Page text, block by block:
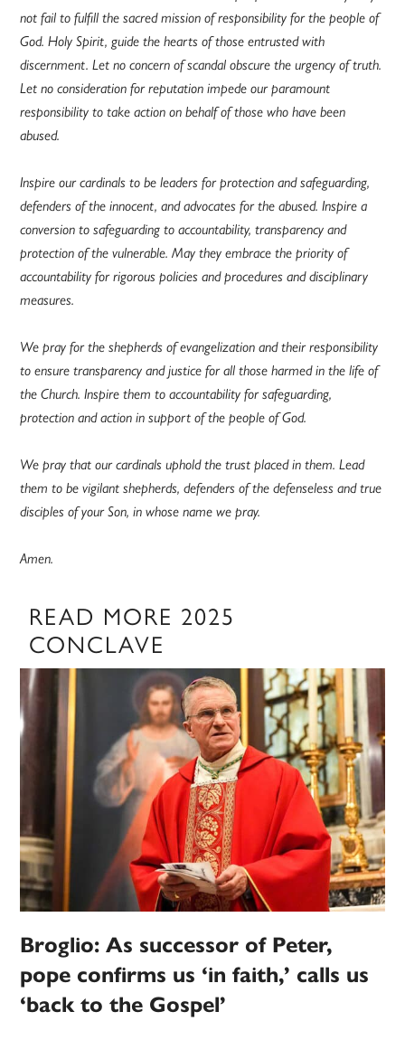
not fail to fulfill the sacred mission of responsibility for the people of
God. Holy Spirit, guide the hearts of those entrusted with
discernment. Let no concern of scandal obscure the urgency of truth.
Let no consideration for reputation impede our paramount
responsibility to take action on behalf of those who have been
abused.
Inspire our cardinals to be leaders for protection and safeguarding,
defenders of the innocent, and advocates for the abused. Inspire a
conversion to safeguarding to accountability, transparency and
protection of the vulnerable. May they embrace the priority of
accountability for rigorous policies and procedures and disciplinary
measures.
We pray for the shepherds of evangelization and their responsibility
to ensure transparency and justice for all those harmed in the life of
the Church. Inspire them to accountability for safeguarding,
protection and action in support of the people of God.
We pray that our cardinals uphold the trust placed in them. Lead
them to be vigilant shepherds, defenders of the defenseless and true
disciples of your Son, in whose name we pray.
Amen.
READ MORE 2025
CONCLAVE
Broglio: As successor of Peter,
pope confirms us ‘in faith,’ calls us
‘back to the Gospel’